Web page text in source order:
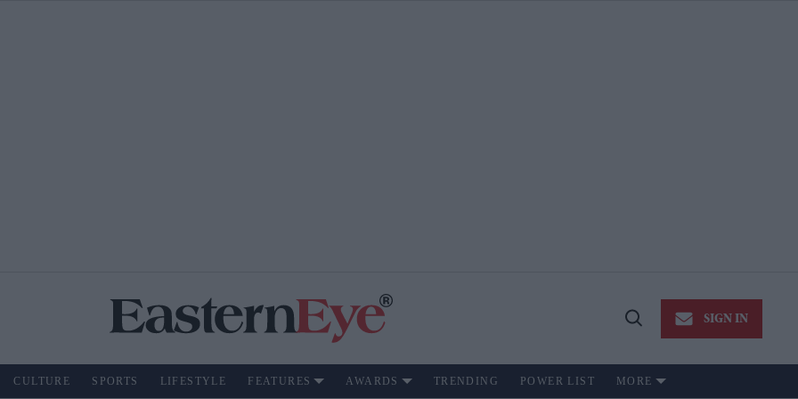
Open
SIGN IN
CULTURE SPORTS LIFESTYLE FEATURES AWARDS TRENDING POWER LIST MORE